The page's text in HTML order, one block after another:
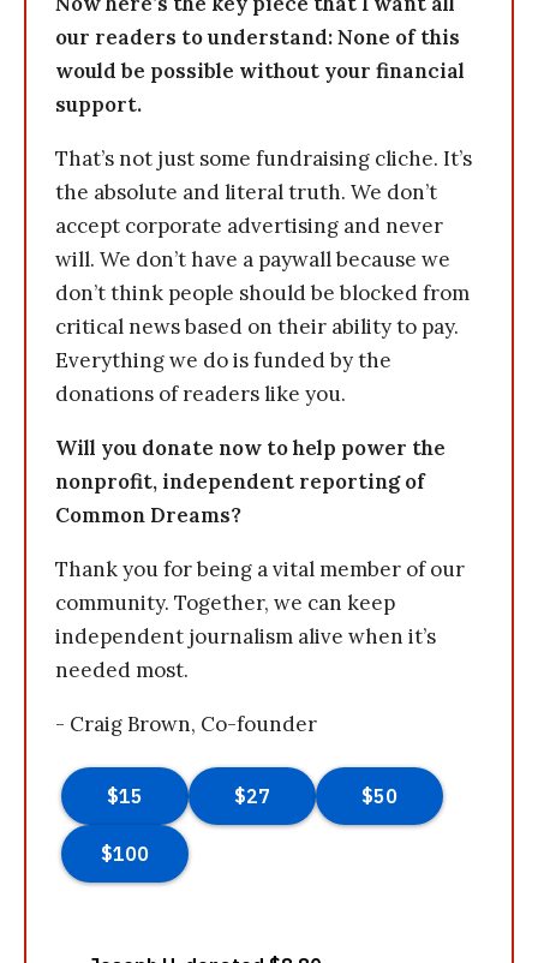
our readers to understand: None of this
would be possible without your financial
support.
That’s not just some fundraising cliche. It’s
the absolute and literal truth. We don’t
accept corporate advertising and never
will. We don’t have a paywall because we
don’t think people should be blocked from
critical news based on their ability to pay.
Everything we do is funded by the
donations of readers like you.
Will you donate now to help power the
nonprofit, independent reporting of
Common Dreams?
Thank you for being a vital member of our
community. Together, we can keep
independent journalism alive when it’s
needed most.
- Craig Brown, Co-founder